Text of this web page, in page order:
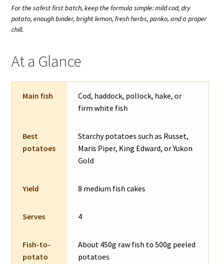
For the safest first batch, keep the formula simple: mild cod, dry
potato, enough binder, bright lemon, fresh herbs, panko, and a proper
chill.
At a Glance
Main fish
Cod, haddock, pollock, hake, or
firm white fish
Best
potatoes
Starchy potatoes such as Russet,
Maris Piper, King Edward, or Yukon
Gold
Yield 8 medium fish cakes
Serves 4
Fish-to-
potato
About 450g raw fish to 500g peeled
potatoes